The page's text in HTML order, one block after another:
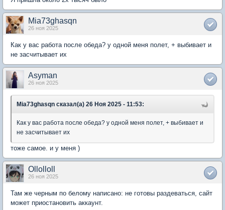
Mia73ghasqn
26 ноя 2025
Как у вас работа после обеда? у одной меня полет, + выбивает и
не засчитывает их
Asyman
26 ноя 2025
Mia73ghasqn сказал(а) 26 Ноя 2025 - 11:53:
Как у вас работа после обеда? у одной меня полет, + выбивает и
не засчитывает их
тоже самое. и у меня )
Ollolloll
26 ноя 2025
Там же черным по белому написано: не готовы раздеваться, сайт
может приостановить аккаунт.